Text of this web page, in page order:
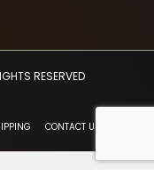
RESERVED
CONTACT US